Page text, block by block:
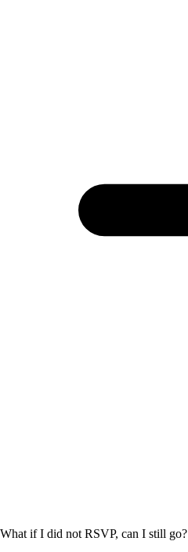
What if I did not RSVP, can I still go?